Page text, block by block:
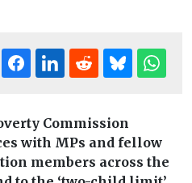
Commission
with MPs and fellow
members across the